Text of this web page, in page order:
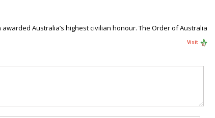
Australia’s highest civilian honour. The Order of Australia
Visit